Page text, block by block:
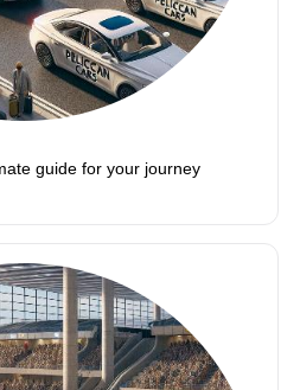
guide for your journey